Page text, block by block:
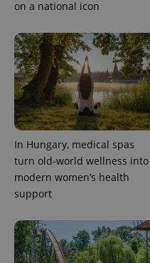
on a national icon
In Hungary, medical spas
turn old-world wellness into
modern women’s health
support
^qs_[0-9]+$
^eps_[0-9]+$